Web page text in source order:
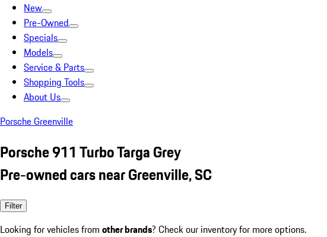
New
Pre-Owned
Specials
Models
Service & Parts
Shopping Tools
About Us
Porsche Greenville
Porsche 911 Turbo Targa Grey
Pre-owned cars near Greenville, SC
Filter
Looking for vehicles from other brands? Check our inventory for more options.